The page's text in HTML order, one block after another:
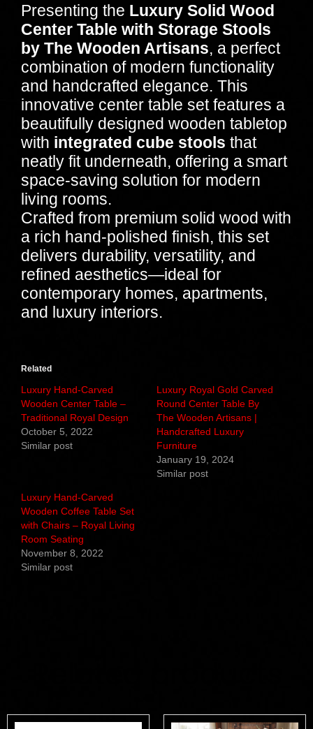
Presenting the Luxury Solid Wood
Center Table with Storage Stools
by The Wooden Artisans, a perfect
combination of modern functionality
and handcrafted elegance. This
innovative center table set features a
beautifully designed wooden tabletop
with integrated cube stools that
neatly fit underneath, offering a smart
space-saving solution for modern
living rooms.
Crafted from premium solid wood with
a rich hand-polished finish, this set
delivers durability, versatility, and
refined aesthetics—ideal for
contemporary homes, apartments,
and luxury interiors.
Related
Luxury Hand-Carved
Wooden Center Table –
Traditional Royal Design
October 5, 2022
Similar post
Luxury Royal Gold Carved
Round Center Table By
The Wooden Artisans |
Handcrafted Luxury
Furniture
January 19, 2024
Similar post
Luxury Hand-Carved
Wooden Coffee Table Set
with Chairs – Royal Living
Room Seating
November 8, 2022
Similar post